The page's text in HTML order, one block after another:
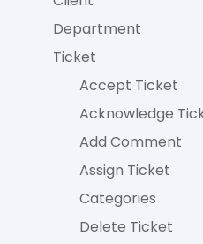
Department
Ticket
Accept Ticket
Acknowledge
Add Comment
Assign Ticket
Categories
Delete Ticket